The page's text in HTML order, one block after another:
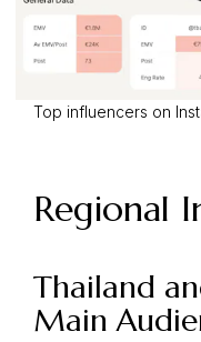
Top influencers on
Regional
Thailand
Main